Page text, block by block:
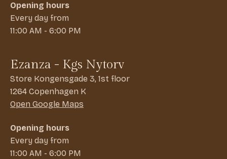
Opening hours
Every day from
11:00 AM - 6:00 PM
Ezanza - Kgs Nytorv
Store Kongensgade 3, 1st floor
1264 Copenhagen K
Open Google Maps
Opening hours
Every day from
11:00 AM - 6:00 PM